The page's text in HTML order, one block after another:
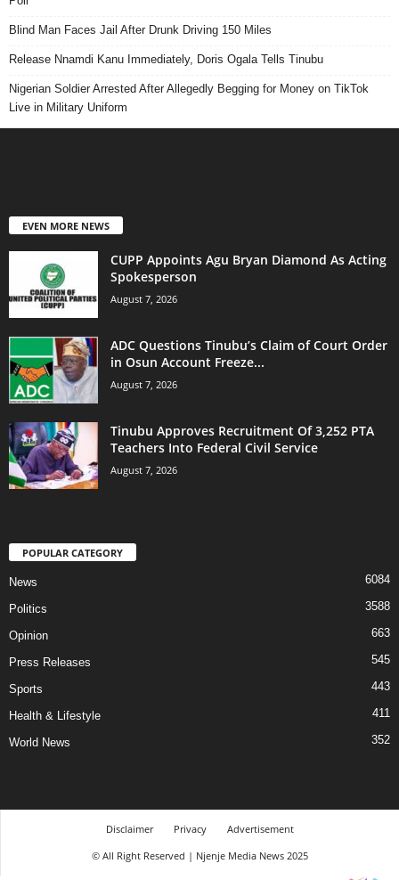
Blind Man Faces Jail After Drunk Driving 150 Miles
Release Nnamdi Kanu Immediately, Doris Ogala Tells Tinubu
Nigerian Soldier Arrested After Allegedly Begging for Money on TikTok
Live in Military Uniform
EVEN MORE NEWS
CUPP Appoints Agu Bryan Diamond As Acting
Spokesperson
August 7, 2026
ADC Questions Tinubu’s Claim of Court Order
in Osun Account Freeze...
August 7, 2026
Tinubu Approves Recruitment Of 3,252 PTA
Teachers Into Federal Civil Service
August 7, 2026
POPULAR CATEGORY
News 6084
Politics 3588
Opinion 663
Press Releases 545
Sports 443
Health & Lifestyle 411
World News 352
Disclaimer Privacy
Advertisement
© All Right Reserved | Njenje Media News 2025